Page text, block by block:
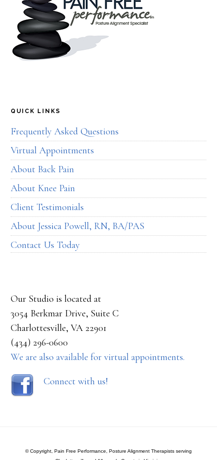
QUICK LINKS
Frequently Asked Questions
Virtual Appointments
About Back Pain
About Knee Pain
Client Testimonials
About Jessica Powell, RN, BA/PAS
Contact Us Today
Our Studio is located at
3054 Berkmar Drive, Suite C
Charlottesville, VA 22901
(434) 296-0600
We are also available for virtual appointments.
Connect with us!
© Copyright, Pain Free Performance, Posture Alignment Therapists serving